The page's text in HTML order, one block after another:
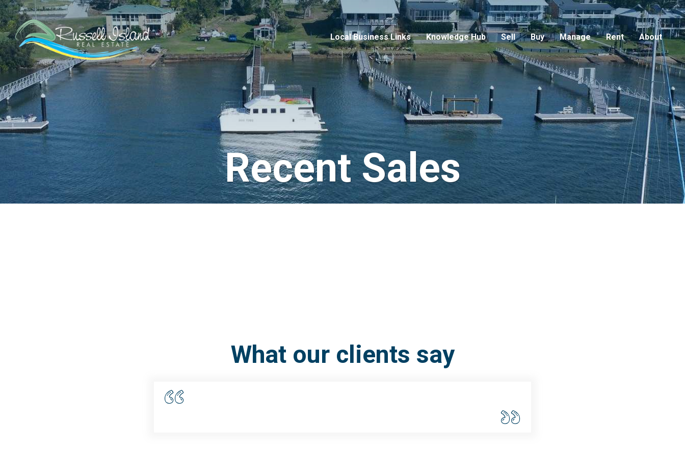
Local Business Links Knowledge Hub Sell Buy Manage Rent About
Recent Sales
What our clients say